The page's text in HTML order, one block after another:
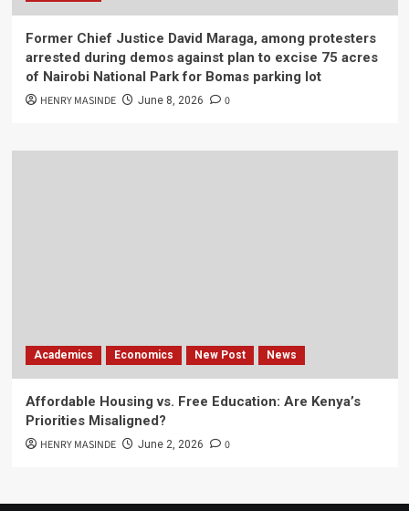
Former Chief Justice David Maraga, among protesters
arrested during demos against plan to excise 75 acres
of Nairobi National Park for Bomas parking lot
HENRY MASINDE June 8, 2026 0
Academics Economics New Post News
Affordable Housing vs. Free Education: Are Kenya’s
Priorities Misaligned?
HENRY MASINDE June 2, 2026 0